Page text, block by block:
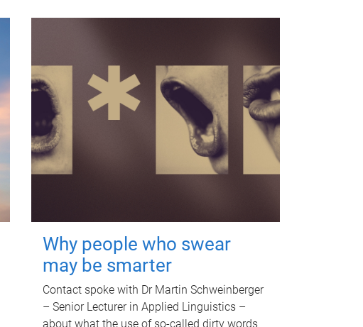
Why people who swear
may be smarter
Contact spoke with Dr Martin Schweinberger
– Senior Lecturer in Applied Linguistics –
about what the use of so-called dirty words